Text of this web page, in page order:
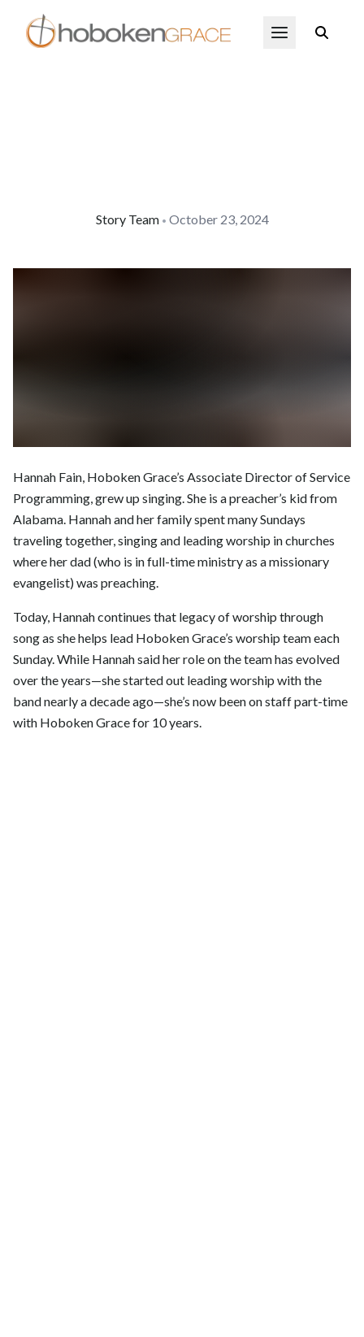
Skip to main content Open Menu
Story Team • October 23, 2024
Hannah Fain, Hoboken Grace’s Associate Director of Service
Programming, grew up singing. She is a preacher’s kid from
Alabama. Hannah and her family spent many Sundays
traveling together, singing and leading worship in churches
where her dad (who is in full-time ministry as a missionary
evangelist) was preaching.
Today, Hannah continues that legacy of worship through
song as she helps lead Hoboken Grace’s worship team each
Sunday. While Hannah said her role on the team has evolved
over the years—she started out leading worship with the
band nearly a decade ago—she’s now been on staff part-time
with Hoboken Grace for 10 years.